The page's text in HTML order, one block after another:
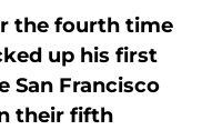
the fourth time
up his first
San Francisco
their fifth